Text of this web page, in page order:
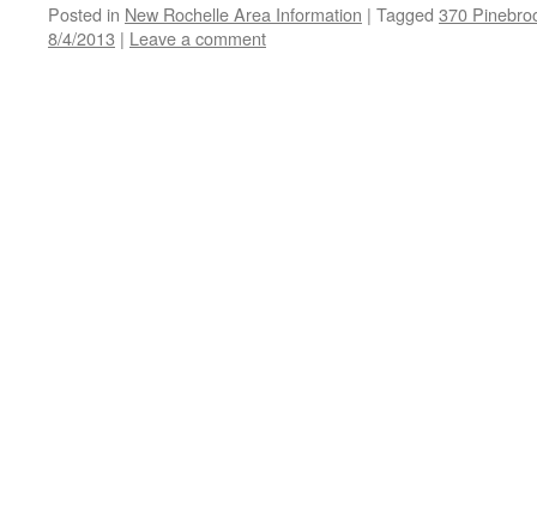
Posted in New Rochelle Area Information | Tagged 370
8/4/2013 | Leave a comment